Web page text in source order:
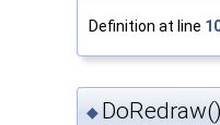
Definition at line
◆ DoRedraw()